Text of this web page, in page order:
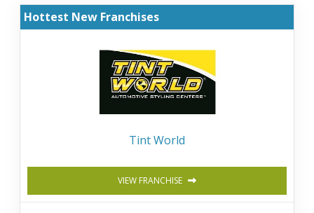
Hottest New Franchises
Tint World
VIEW FRANCHISE